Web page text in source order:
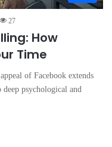
27
How
Time
of Facebook extends
psychological and